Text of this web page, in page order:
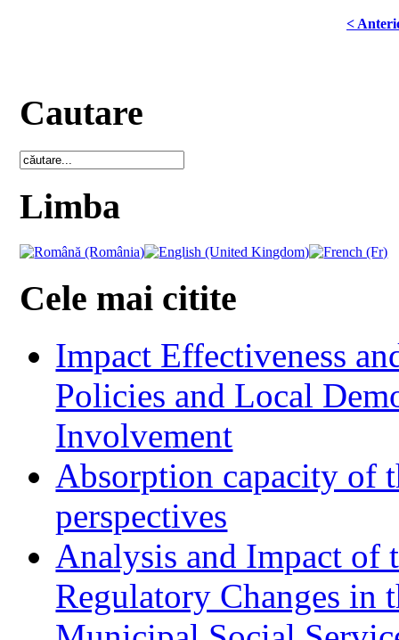
<
Cautare
Limba
Cele mai citite
Impact Effectiveness
Policies and Local
Involvement
Absorption capacity of
perspectives
Analysis and Impact of
Regulatory Changes in